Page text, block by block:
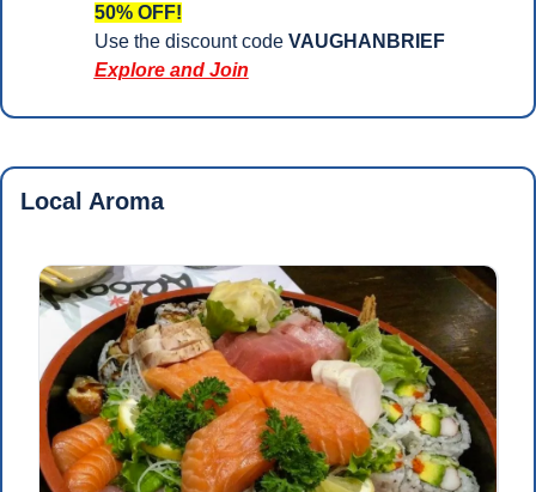
50% OFF!
Use the discount code VAUGHANBRIEF
Explore and Join
Local Aroma